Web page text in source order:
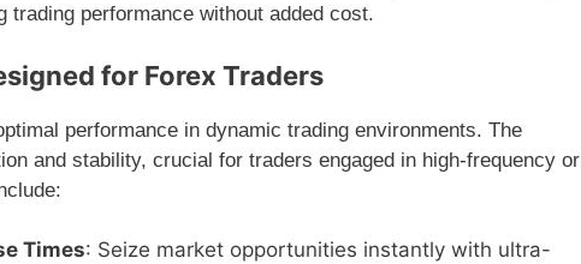
performance without added cost.
for Forex Traders
performance in dynamic trading environments. The
and stability, crucial for traders engaged in high-frequency or
Times: Seize market opportunities instantly with ultra-